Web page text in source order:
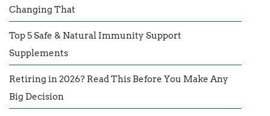
Changing That
Top 5 Safe & Natural Immunity Support
Supplements
Retiring in 2026? Read This Before You Make Any
Big Decision